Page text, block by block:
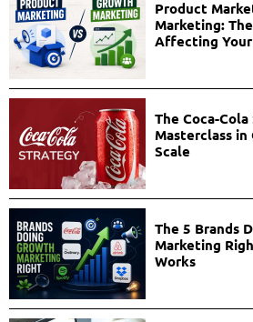
Product
Marketing:
Affecting
The Coca-
Masterclass
Scale
The 5 Brands
Marketing
Works